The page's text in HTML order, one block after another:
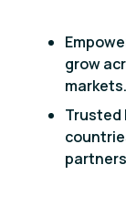
grow
markets.
Trusted